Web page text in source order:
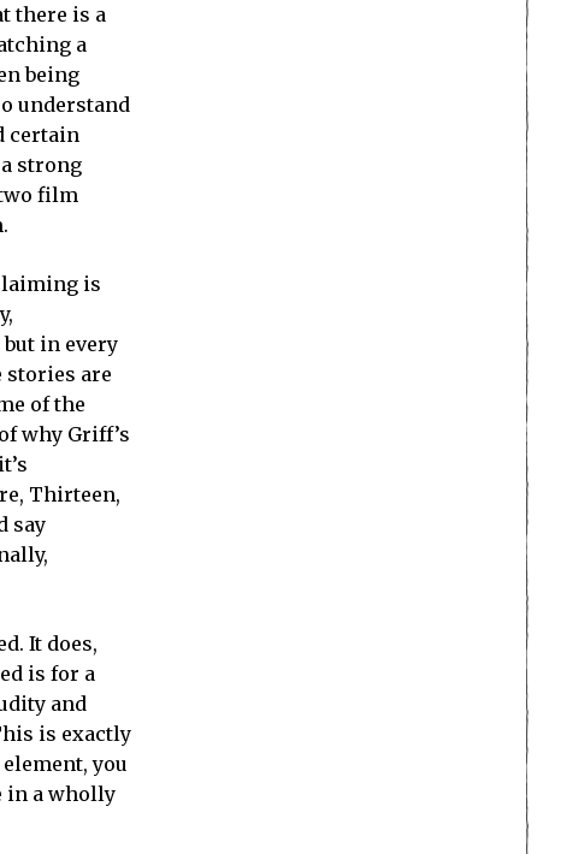
there is a
a
being
understand
certain
strong
film
is
in every
stories are
of the
why Griff’s
Thirteen,
say
It does,
is for a
and
is exactly
you
in a wholly